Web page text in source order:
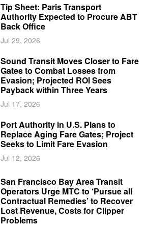
Tip Sheet: Paris Transport
Authority Expected to Procure ABT
Back Office
Jul 29, 2026
Sound Transit Moves Closer to Fare
Gates to Combat Losses from
Evasion; Projected ROI Sees
Payback within Three Years
Jul 17, 2026
Port Authority in U.S. Plans to
Replace Aging Fare Gates; Project
Seeks to Limit Fare Evasion
Jul 12, 2026
San Francisco Bay Area Transit
Operators Urge MTC to ‘Pursue all
Contractual Remedies’ to Recover
Lost Revenue, Costs for Clipper
Problems